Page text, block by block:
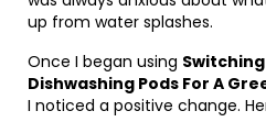
up from water splashes.
Once I began using
Dishwashing Pods For A
I noticed a positive change.